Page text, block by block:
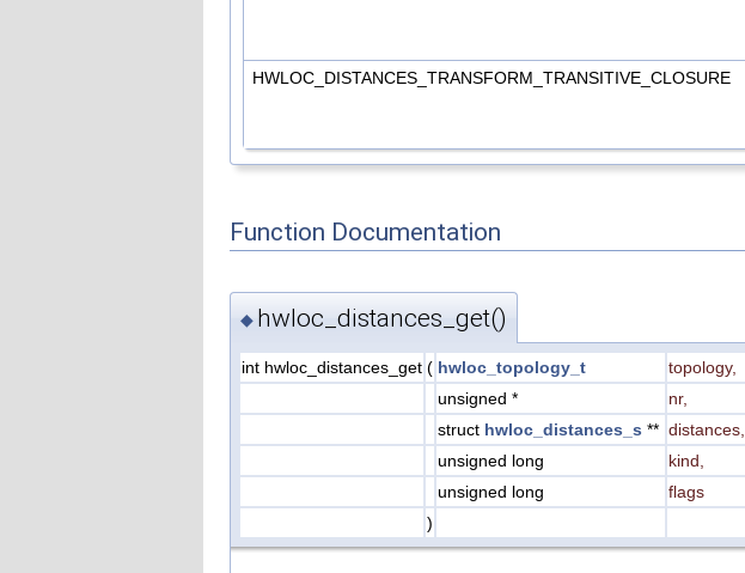
HWLOC_DISTANCES_TRANSFORM_TRANSITIVE_CLOSURE
Function Documentation
◆ hwloc_distances_get()
int hwloc_distances_get ( hwloc_topology_t topology,
unsigned *
nr,
struct hwloc_distances_s ** distances,
unsigned long
kind,
unsigned long
flags
)